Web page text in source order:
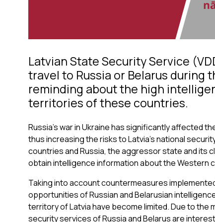
Latvian State Security Service
travel to Russia or Belarus during
reminding about the high
territories of these countries.
Russia's war in Ukraine has significantly affected
thus increasing the risks to Latvia's national
countries and Russia, the aggressor state and its
obtain intelligence information about the Western
Taking into account countermeasures
opportunities of Russian and Belarusian
territory of Latvia have become limited. Due to
security services of Russia and Belarus are